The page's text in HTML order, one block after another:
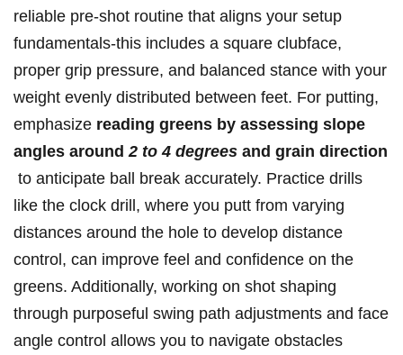
reliable pre-shot‌ routine that aligns your setup
fundamentals-this includes a square clubface,
proper grip pressure, and balanced stance ​with your
weight evenly distributed⁤ between‍ feet. For ⁢putting,
emphasize reading greens by⁢ assessing‌ slope
angles around2‌ to ‍4 degrees and grain⁢ direction
⁢ to anticipate ball⁤ break⁣ accurately. ⁤Practice drills
like ⁣the clock drill, where you putt from varying ​
distances around‌ the hole to ⁣develop distance
control, can improve feel and‍ confidence on the
greens. ⁢Additionally, working on ⁤shot⁣ shaping ​
through purposeful swing path adjustments and face
angle control⁣ allows you ‌to⁢ navigate obstacles